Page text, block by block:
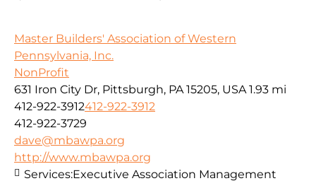
Master Builders' Association of Western
Pennsylvania, Inc.
NonProfit
631 Iron City Dr, Pittsburgh, PA 15205, USA 1.93 mi
412-922-3912412-922-3912
412-922-3729
dave@mbawpa.org
http://www.mbawpa.org
Services:Executive Association Management